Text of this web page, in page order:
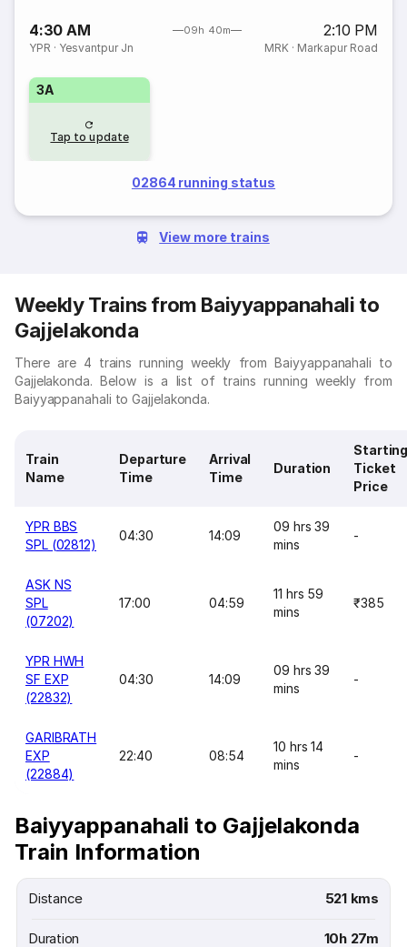
4:30 AM 09h 40m 2:10 PM
YPR · Yesvantpur Jn MRK· Markapur Road
3A
Tap to update
02864 running status
View more trains
Weekly Trains from Baiyyappanahali to
Gajjelakonda
There are 4 trains running weekly from Baiyyappanahali to
Gajjelakonda. Below is a list of trains running weekly from
Baiyyappanahali to Gajjelakonda.
Train
Name
Departure
Time
Arrival
Time
Duration
Ticket
Price
YPR BBS
SPL (02812)
04:30 14:09
09 hrs 39
mins
-
ASK NS
SPL
(07202)
17:00 04:59
11 hrs 59
mins
₹385
YPR HWH
SF EXP
(22832)
04:30 14:09
09 hrs 39
mins
-
GARIBRATH
EXP
(22884)
22:40 08:54
10 hrs 14
mins
-
Baiyyappanahali to Gajjelakonda
Train Information
Distance 521 kms
Duration 10h 27m